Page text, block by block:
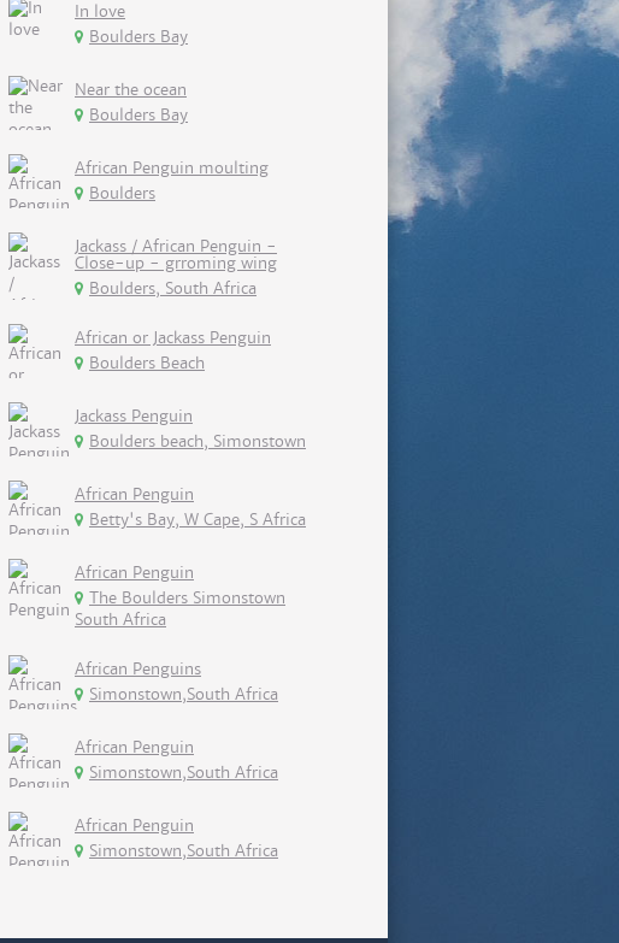
In love
Boulders Bay
Near the ocean
Boulders Bay
African Penguin moulting
Boulders
Jackass / African Penguin -
Close-up - grroming wing
Boulders, South Africa
African or Jackass Penguin
Boulders Beach
Jackass Penguin
Boulders beach, Simonstown
African Penguin
Betty's Bay, W Cape, S Africa
African Penguin
The Boulders Simonstown
South Africa
African Penguins
Simonstown,South Africa
African Penguin
Simonstown,South Africa
African Penguin
Simonstown,South Africa